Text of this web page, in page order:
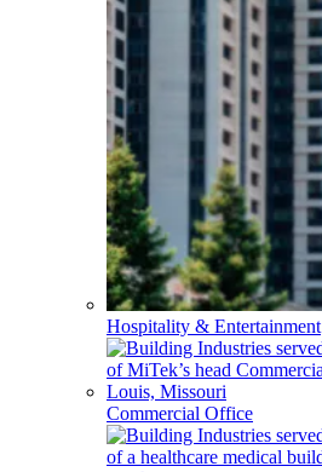
Hospitality & Entertainment
Commercial Office